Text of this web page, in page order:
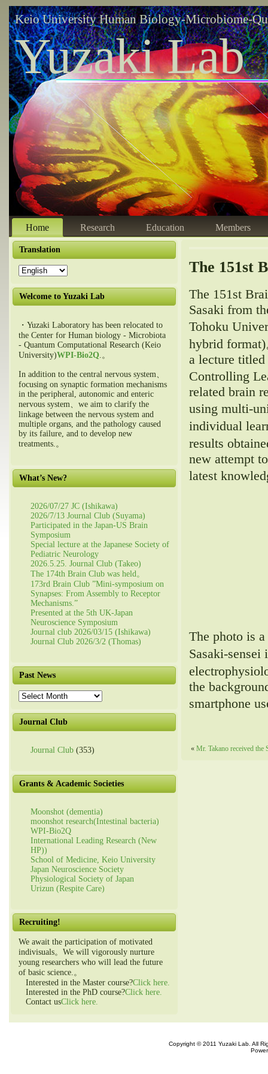
Keio University Human Biology-Microbiome-
Yuzaki Lab
Home Research Education Members
Translation
Welcome to Yuzaki Lab
・Yuzaki Laboratory has been relocated to
the Center for Human biology - Microbiota
- Quantum Computational Research (Keio
University)WPI-Bio2Q.。
In addition to the central nervous system、
focusing on synaptic formation mechanisms
in the peripheral, autonomic and enteric
nervous system、we aim to clarify the
linkage between the nervous system and
multiple organs, and the pathology caused
by its failure, and to develop new
treatments.。
What’s New?
2026/07/27 JC (Ishikawa)
2026/7/13 Journal Club (Suyama)
Participated in the Japan-US Brain
Symposium
Special lecture at the Japanese Society of
Pediatric Neurology
2026.5.25. Journal Club (Takeo)
The 174th Brain Club was held。
173rd Brain Club ”Mini-symposium on
Synapses: From Assembly to Receptor
Mechanisms.”
Presented at the 5th UK-Japan
Neuroscience Symposium
Journal club 2026/03/15 (Ishikawa)
Journal Club 2026/3/2 (Thomas)
Past News
Past
News
Journal Club
Journal Club (353)
Grants & Academic Societies
Moonshot (dementia)
moonshot research(Intestinal bacteria)
WPI-Bio2Q
International Leading Research (New
HP))
School of Medicine, Keio University
Japan Neuroscience Society
Physiological Society of Japan
Urizun (Respite Care)
Recruiting!
We await the participation of motivated
indivisuals。We will vigorously nurture
young researchers who will lead the future
of basic science.。
Interested in the Master course?Click here.
Interested in the PhD course?Click here.
Contact usClick here.
The 151st
The 151st
Sasaki from
Tohoku
hybrid
a lecture
Controlling
related brain
using multi-
individual
results
new attempt
latest
The photo is
Sasaki-
the
smartphone
« Mr. Takano received the
Copyright © 2011 Yuzaki Lab. All